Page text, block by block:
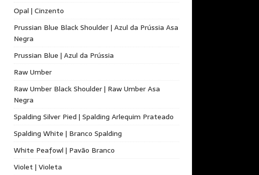
Opal | Cinzento
Prussian Blue Black Shoulder | Azul da Prússia Asa
Negra
Prussian Blue | Azul da Prússia
Raw Umber
Raw Umber Black Shoulder | Raw Umber Asa
Negra
Spalding Silver Pied | Spalding Arlequim Prateado
Spalding White | Branco Spalding
White Peafowl | Pavão Branco
Violet | Violeta